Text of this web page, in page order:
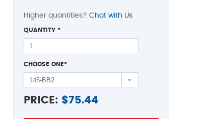
Higher quantities? Chat with Us
QUANTITY *
CHOOSE ONE*
PRICE: $75.44